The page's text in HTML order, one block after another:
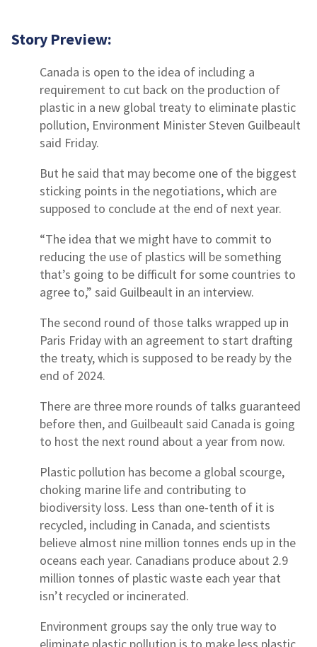
Story Preview:
Canada is open to the idea of including a
requirement to cut back on the production of
plastic in a new global treaty to eliminate plastic
pollution, Environment Minister Steven Guilbeault
said Friday.
But he said that may become one of the biggest
sticking points in the negotiations, which are
supposed to conclude at the end of next year.
“The idea that we might have to commit to
reducing the use of plastics will be something
that’s going to be difficult for some countries to
agree to,” said Guilbeault in an interview.
The second round of those talks wrapped up in
Paris Friday with an agreement to start drafting
the treaty, which is supposed to be ready by the
end of 2024.
There are three more rounds of talks guaranteed
before then, and Guilbeault said Canada is going
to host the next round about a year from now.
Plastic pollution has become a global scourge,
choking marine life and contributing to
biodiversity loss. Less than one-tenth of it is
recycled, including in Canada, and scientists
believe almost nine million tonnes ends up in the
oceans each year. Canadians produce about 2.9
million tonnes of plastic waste each year that
isn’t recycled or incinerated.
Environment groups say the only true way to